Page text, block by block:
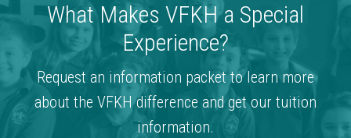
What Makes VFKH a Special
Experience?
Request an information packet to learn more
about the VFKH difference and get our tuition
information.